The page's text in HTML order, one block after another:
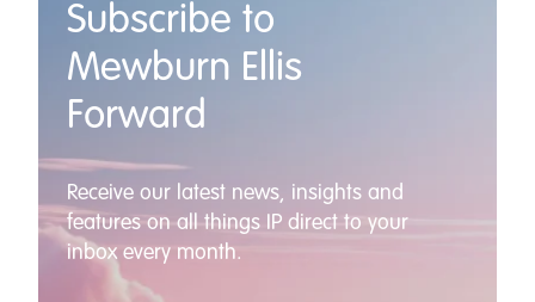
Subscribe to
Mewburn Ellis
Forward
Receive our latest news, insights and
features on all things IP direct to your
inbox every month.